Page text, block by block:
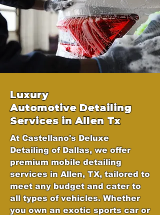
Luxury
Automotive Detailing
Services in Allen Tx
At Castellano's Deluxe
Detailing of Dallas, we offer
premium mobile detailing
services in Allen, TX, tailored to
meet any budget and cater to
all types of vehicles. Whether
you own an exotic sports car or